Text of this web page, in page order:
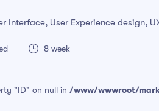
Interface, User Experience design,
8 week
"ID" on null in /www/wwwroot/